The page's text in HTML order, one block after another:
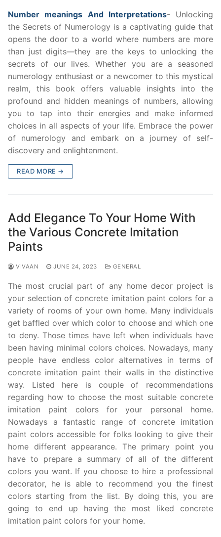
Number meanings And Interpretations- Unlocking
the Secrets of Numerology is a captivating guide that
opens the door to a world where numbers are more
than just digits—they are the keys to unlocking the
secrets of our lives. Whether you are a seasoned
numerology enthusiast or a newcomer to this mystical
realm, this book offers valuable insights into the
profound and hidden meanings of numbers, allowing
you to tap into their energies and make informed
choices in all aspects of your life. Embrace the power
of numerology and embark on a journey of self-
discovery and enlightenment.
READ MORE →
Add Elegance To Your Home With
the Various Concrete Imitation
Paints
VIVAAN JUNE 24, 2023 GENERAL
The most crucial part of any home decor project is
your selection of concrete imitation paint colors for a
variety of rooms of your own home. Many individuals
get baffled over which color to choose and which one
to deny. Those times have left when individuals have
been having minimal colors choices. Nowadays, many
people have endless color alternatives in terms of
concrete imitation paint their walls in the distinctive
way. Listed here is couple of recommendations
regarding how to choose the most suitable concrete
imitation paint colors for your personal home.
Nowadays a fantastic range of concrete imitation
paint colors accessible for folks looking to give their
home different appearance. The primary point you
have to prepare a summary of all of the different
colors you want. If you choose to hire a professional
decorator, he is able to recommend you the finest
colors starting from the list. By doing this, you are
going to end up having the most liked concrete
imitation paint colors for your home.